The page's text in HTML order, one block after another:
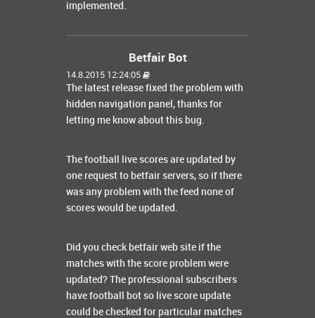
implemented.
Betfair Bot
14.8.2015 12:24:05
The latest release fixed the problem with
hidden navigation panel, thanks for
letting me know about this bug.
The football live scores are updated by
one request to betfair servers, so if there
was any problem with the feed none of
scores would be updated.
Did you check betfair web site if the
matches with the score problem were
updated? The professional subscribers
have football bot so live score update
could be checked for particular matches